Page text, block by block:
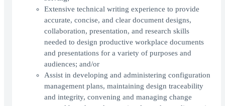
Extensive technical writing experience to provide
accurate, concise, and clear document designs,
collaboration, presentation, and research skills
needed to design productive workplace documents
and presentations for a variety of purposes and
audiences; and/or
Assist in developing and administering configuration
management plans, maintaining design traceability
and integrity, convening and managing change